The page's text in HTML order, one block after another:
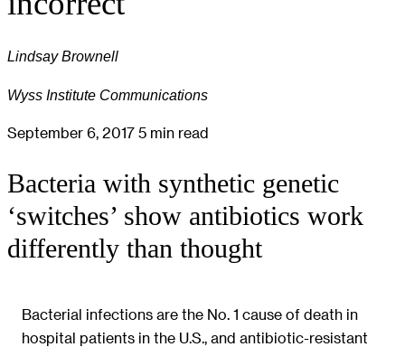
Lindsay Brownell
Wyss Institute Communications
September 6, 2017 5 min read
Bacteria with synthetic genetic
‘switches’ show antibiotics work
differently than thought
Bacterial infections are the No. 1 cause of death in
hospital patients in the U.S., and antibiotic-resistant